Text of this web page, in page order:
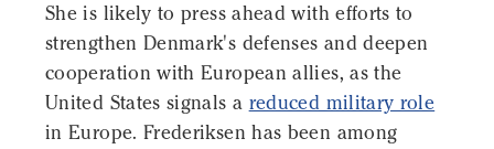
She is likely to press ahead with efforts to
strengthen Denmark's defenses and deepen
cooperation with European allies, as the
United States signals a reduced military role
in Europe. Frederiksen has been among